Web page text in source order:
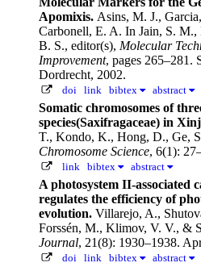
Apomixis. Asins, M. J.,
Carbonell, E. A. In Jain, S.
B. S., editor(s), Molecular
Improvement, pages 265–281.
Dordrecht, 2002.
doi link bibtex abstract
Somatic chromosomes of
species(Saxifragaceae) in
T., Kondo, K., Hong, D., Ge,
Chromosome Science, 6(1):
link bibtex abstract
A photosystem II-associated
regulates the efficiency of
evolution. Villarejo, A.,
Forssén, M., Klimov, V. V., &
Journal, 21(8): 1930–1938.
doi link bibtex abstract